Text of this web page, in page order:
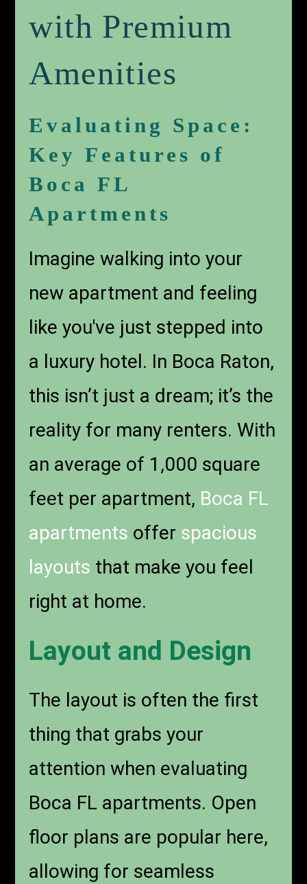
with Premium
Amenities
Evaluating Space:
Key Features of
Boca FL
Apartments
Imagine walking into your
new apartment and feeling
like you've just stepped into
a luxury hotel. In Boca Raton,
this isn’t just a dream; it’s the
reality for many renters. With
an average of 1,000 square
feet per apartment, Boca FL
apartments offer spacious
layouts that make you feel
right at home.
Layout and Design
The layout is often the first
thing that grabs your
attention when evaluating
Boca FL apartments. Open
floor plans are popular here,
allowing for seamless